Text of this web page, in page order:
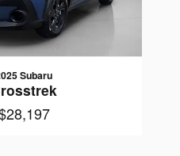
Subaru